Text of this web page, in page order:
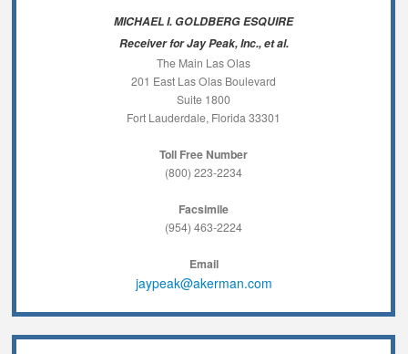
MICHAEL I. GOLDBERG ESQUIRE
Receiver for Jay Peak, Inc., et al.
The Main Las Olas
201 East Las Olas Boulevard
Suite 1800
Fort Lauderdale, Florida 33301
Toll Free Number
(800) 223-2234
Facsimile
(954) 463-2224
Email
jaypeak@akerman.com